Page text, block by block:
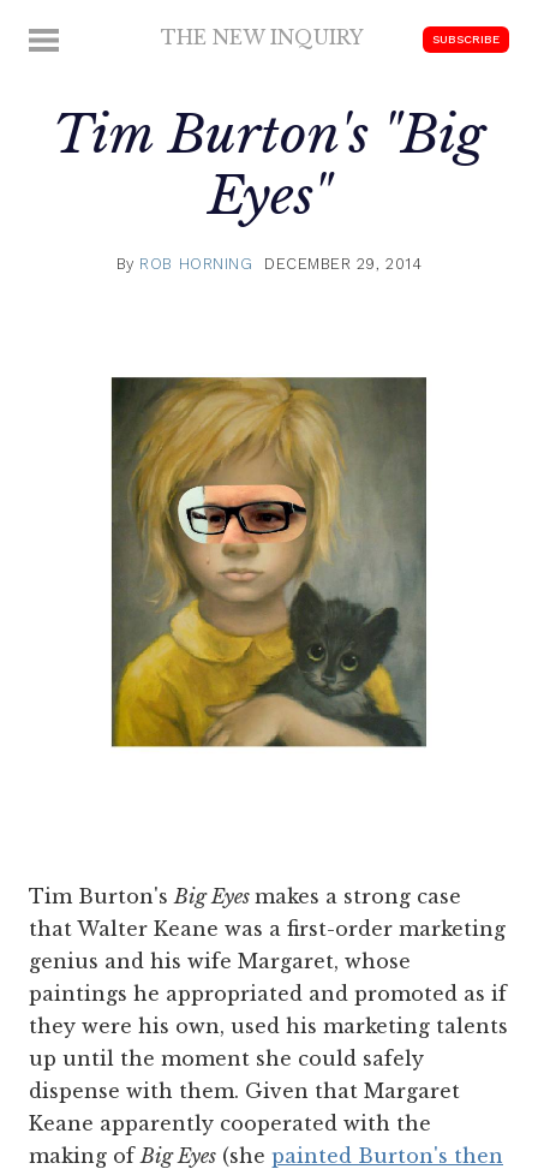
MENU THE NEW INQUIRY SUBSCRIBE
Tim Burton's "Big
Eyes"
By ROB HORNING DECEMBER 29, 2014
Tim Burton'sBig Eyes makes a strong case
that Walter Keane was a first-order marketing
genius and his wife Margaret, whose
paintings he appropriated and promoted as if
they were his own, used his marketing talents
up until the moment she could safely
dispense with them. Given that Margaret
Keane apparently cooperated with the
making ofBig Eyes (she painted Burton's then